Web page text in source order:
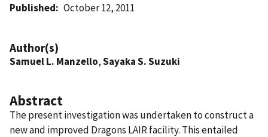
Published October 12, 2011
Author(s)
Samuel L. Manzello,Sayaka S. Suzuki
Abstract
The present investigation was undertaken to construct a
new and improved Dragons LAIR facility. This entailed